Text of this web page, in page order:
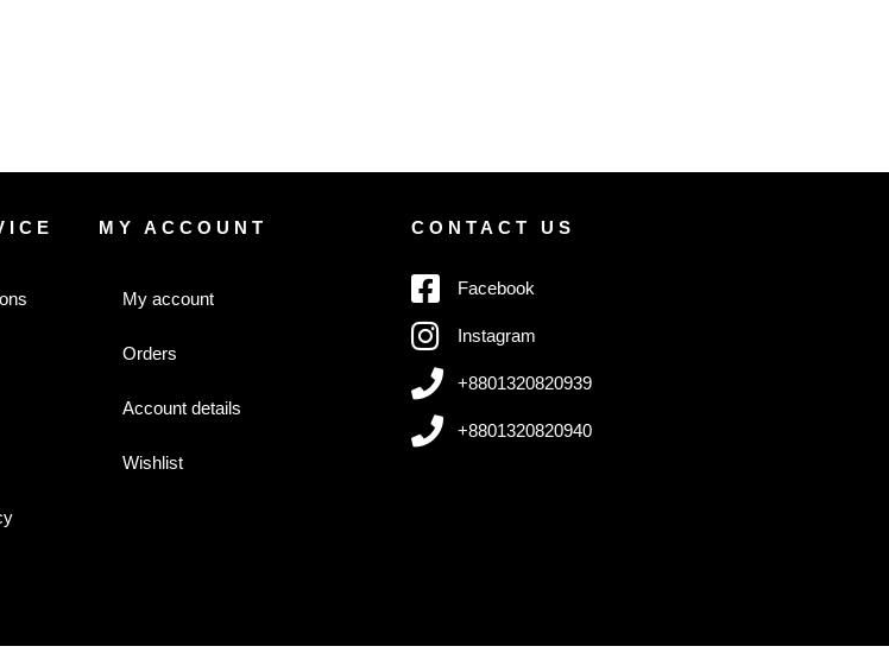
MY ACCOUNT
My account
Orders
Account details
Wishlist
CONTACT US
Facebook
Instagram
+8801320820939
+8801320820940